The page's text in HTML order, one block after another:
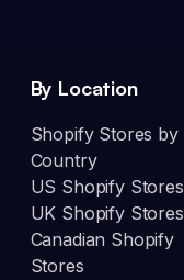
By Location
Shopify Stores by
Country
US Shopify Stores
UK Shopify Stores
Canadian Shopify
Stores